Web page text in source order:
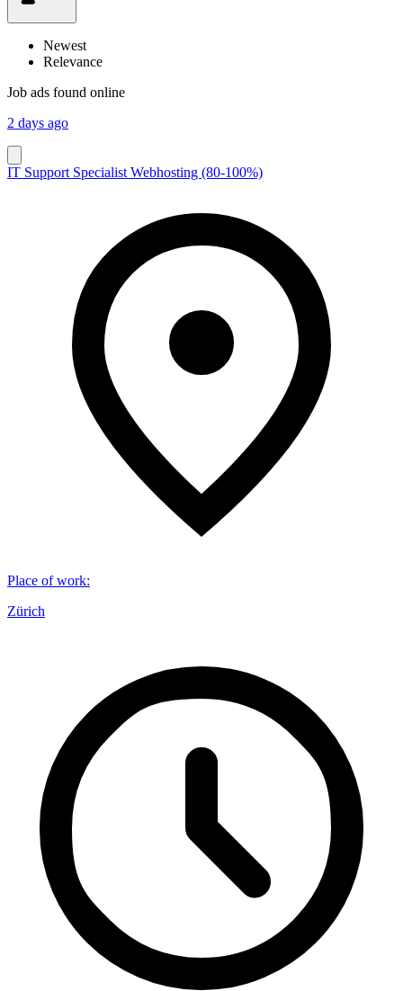
Newest
Relevance
Job ads found online
2 days ago
IT Support Specialist Webhosting (80-100%)
Place of work:
Zürich